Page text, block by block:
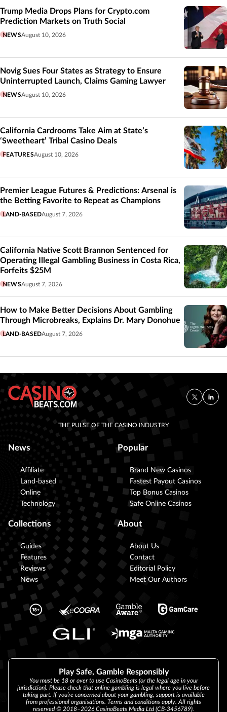
Trump Media Drops Plans for Crypto.com
Prediction Markets on Truth Social
NEWSAugust 10, 2026
Novig Sues Four States as Strategy to Ensure
Uninterrupted Launch, Claims Gaming Lawyer
NEWSAugust 10, 2026
California Cardrooms Take Aim at State’s
‘Sweetheart’ Tribal Casino Deals
FEATURESAugust 10, 2026
Premier League Futures & Predictions: Arsenal is
the Betting Favorite to Repeat as Champions
LAND-BASEDAugust 7, 2026
California Native Scott Brannon Sentenced for
Operating Illegal Gambling Business in Costa Rica,
Forfeits $25M
NEWSAugust 7, 2026
How to Make Better Decisions About Gambling
Through Microbreaks, Explains Dr. Mary Donohue
LAND-BASEDAugust 7, 2026
THE PULSE OF THE CASINO INDUSTRY
News
Affiliate
Land-based
Online
Technology
Popular
Brand New Casinos
Fastest Payout Casinos
Top Bonus Casinos
Safe Online Casinos
Collections
Guides
Features
Reviews
News
About
About Us
Contact
Editorial Policy
Meet Our Authors
Play Safe, Gamble Responsibly
You must be 18 or over to use CasinoBeats (or the legal age in your
jurisdiction). Please check that online gambling is legal where you live before
taking part. If you’re concerned about your gambling, support is available
from professional organisations. Terms and conditions apply. All rights
reserved © 2018–2026 CasinoBeats Media Ltd (CB-3456789).